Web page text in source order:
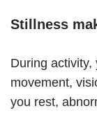
Stillness
During
movement,
you rest,